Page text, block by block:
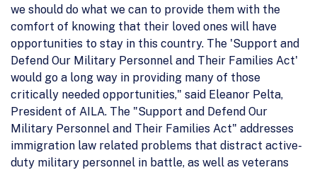
we should do what we can to provide them with the
comfort of knowing that their loved ones will have
opportunities to stay in this country. The 'Support and
Defend Our Military Personnel and Their Families Act'
would go a long way in providing many of those
critically needed opportunities," said Eleanor Pelta,
President of AILA. The "Support and Defend Our
Military Personnel and Their Families Act" addresses
immigration law related problems that distract active-
duty military personnel in battle, as well as veterans